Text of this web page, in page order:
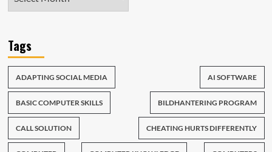
Tags
ADAPTING SOCIAL MEDIA AI SOFTWARE
BASIC COMPUTER SKILLS BILDHANTERING PROGRAM
CALL SOLUTION CHEATING HURTS DIFFERENTLY